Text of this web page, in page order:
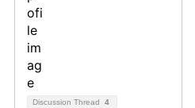
Discussion Thread 4